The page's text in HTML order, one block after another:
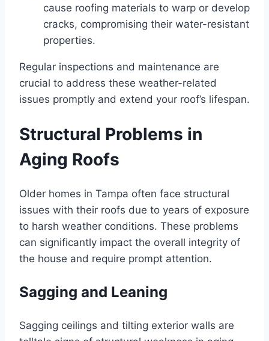
cause roofing materials to warp or develop
cracks, compromising their water-resistant
properties.
Regular inspections and maintenance are
crucial to address these weather-related
issues promptly and extend your roof’s lifespan.
Structural Problems in
Aging Roofs
Older homes in Tampa often face structural
issues with their roofs due to years of exposure
to harsh weather conditions. These problems
can significantly impact the overall integrity of
the house and require prompt attention.
Sagging and Leaning
Sagging ceilings and tilting exterior walls are